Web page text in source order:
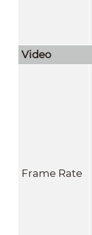
Video
Frame Rate